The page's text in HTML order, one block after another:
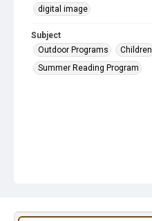
digital image
Subject
Outdoor Programs
Children
Summer Reading Program